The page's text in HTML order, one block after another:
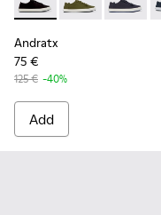
Andratx - K100158-
Andratx -Andratx
Andratx
75 €
125 € -40%
Add